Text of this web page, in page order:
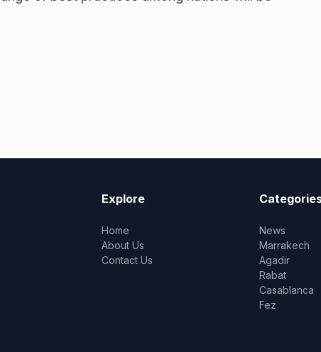
Explore
Home
About Us
Contact Us
News
Marrakech
Agadir
Rabat
Casablanca
Fez